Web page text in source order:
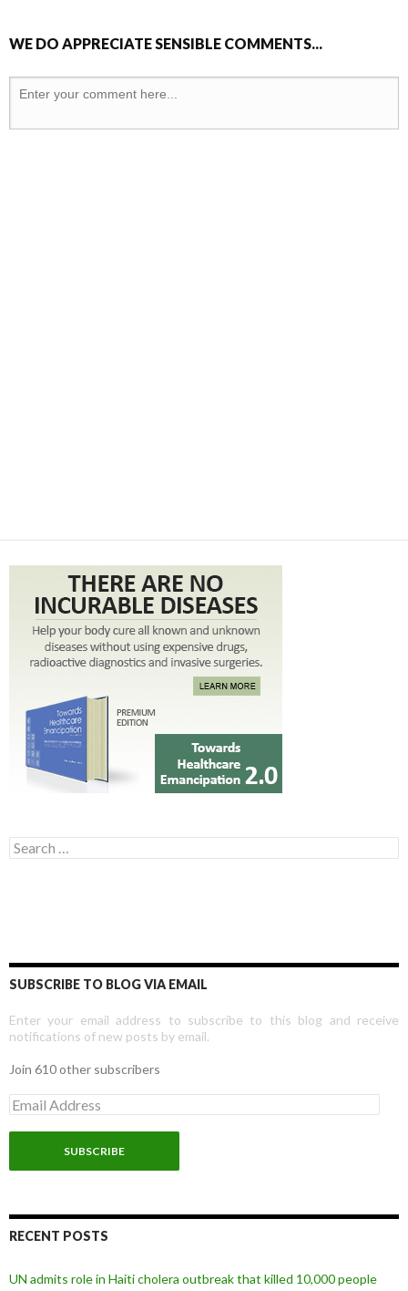
WE DO APPRECIATE SENSIBLE COMMENTS...
Search for:
SUBSCRIBE TO BLOG VIA EMAIL
Enter your email address to subscribe to this blog and receive
notifications of new posts by email.
Join 610 other subscribers
E
m
a
l
d
r
s
RECENT POSTS
UN admits role in Haiti cholera outbreak that killed 10,000 people